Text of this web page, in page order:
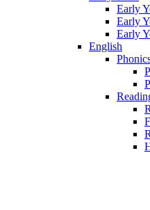
Early
Early
Early
English